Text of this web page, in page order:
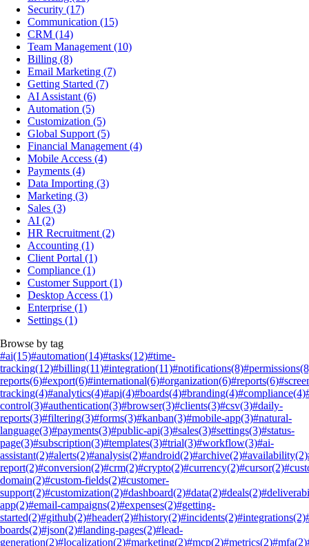
Security (17)
Communication (15)
CRM (14)
Team Management (10)
Billing (8)
Email Marketing (7)
Getting Started (7)
AI Assistant (6)
Automation (5)
Customization (5)
Global Support (5)
Financial Management (4)
Mobile Access (4)
Payments (4)
Data Importing (3)
Marketing (3)
Sales (3)
AI (2)
HR Recruitment (2)
Accounting (1)
Client Portal (1)
Compliance (1)
Customer Support (1)
Desktop Access (1)
Enterprise (1)
Settings (1)
Browse by tag
#ai(15)#automation(14)#tasks(12)#time-
tracking(12)#billing(11)#integration(11)#notifications(8)#permissions
reports(6)#export(6)#international(6)#organization(6)#reports(6)
tracking(4)#analytics(4)#api(4)#boards(4)#branding(4)#compliance(4)
control(3)#authentication(3)#browser(3)#clients(3)#csv(3)#daily-
reports(3)#filtering(3)#forms(3)#kanban(3)#mobile-app(3)#natural-
language(3)#payments(3)#public-api(3)#sales(3)#settings(3)#status-
page(3)#subscription(3)#templates(3)#trial(3)#workflow(3)#ai-
assistant(2)#alerts(2)#analysis(2)#android(2)#archive(2)#availability(2)
report(2)#conversion(2)#crm(2)#crypto(2)#currency(2)#cursor(2)
domain(2)#custom-fields(2)#customer-
support(2)#customization(2)#dashboard(2)#data(2)#deals(2)
app(2)#email-campaigns(2)#expenses(2)#getting-
started(2)#github(2)#header(2)#history(2)#incidents(2)#integrations(2)
boards(2)#json(2)#landing-pages(2)#lead-
generation(2)#localization(2)#marketing(2)#mcp(2)#metrics(2)#mfa(2)